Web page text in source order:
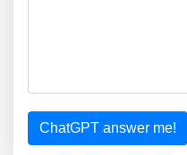
ChatGPT answer me!